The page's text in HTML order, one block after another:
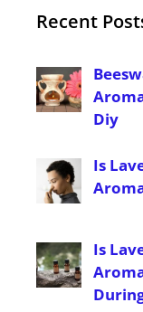
Recent
Diy
Is
Is